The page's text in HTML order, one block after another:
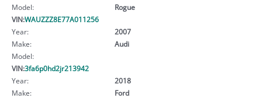
Model:
Rogue
VIN:WAUZZZ8E77A011256
Year:
2007
Make:
Audi
Model:
VIN:3fa6p0hd2jr213942
Year:
2018
Make:
Ford